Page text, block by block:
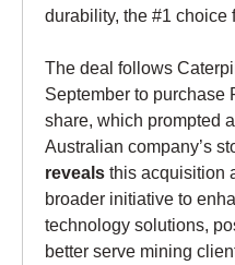
durability, the #1 choice
The deal follows
September to purchase
share, which prompted
Australian company’s
reveals this acquisition
broader initiative to
technology solutions,
better serve mining